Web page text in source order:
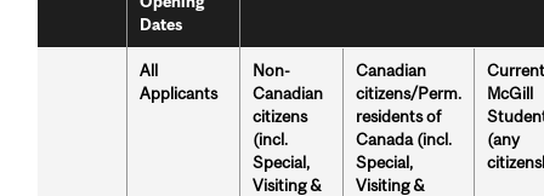
Dates
All
Applicants
Non-
Canadian
citizens
(incl.
Special,
Visiting &
Canadian
citizens/Perm.
residents of
Canada (incl.
Special,
Visiting &
McGill
(any